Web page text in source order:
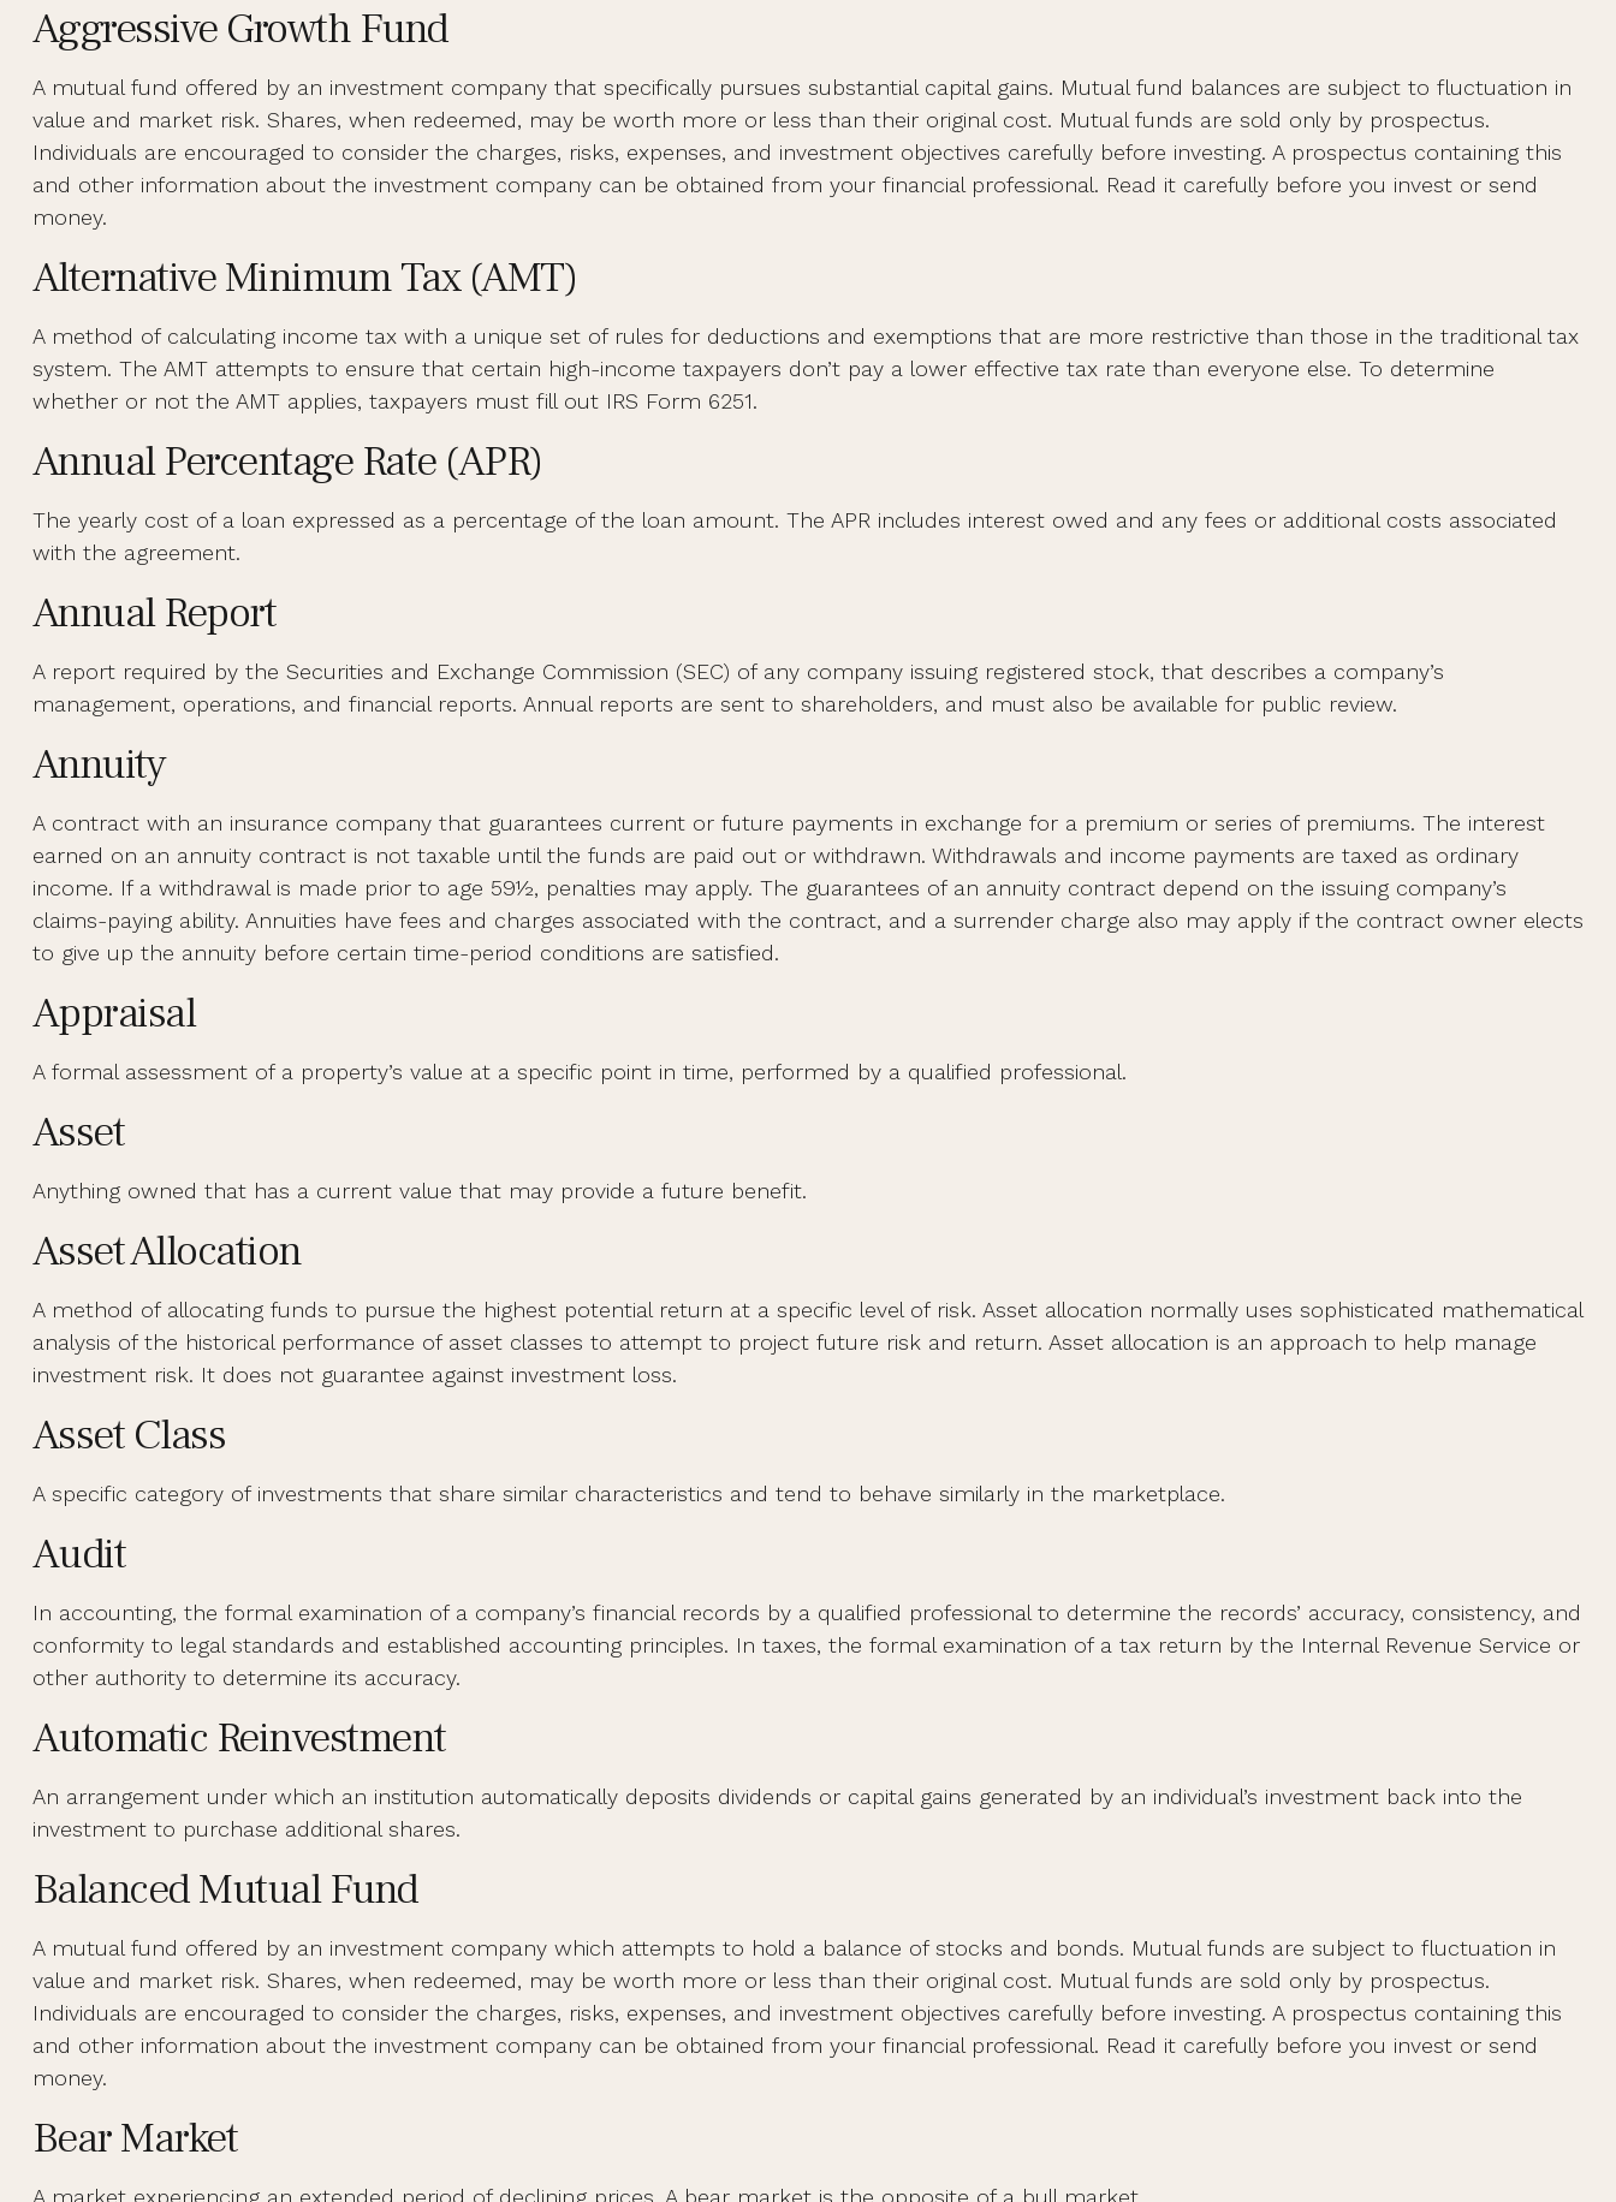
Aggressive Growth Fund
A mutual fund offered by an investment company that specifically pursues substantial capital gains. Mutual fund balances are subject to fluctuation in
value and market risk. Shares, when redeemed, may be worth more or less than their original cost. Mutual funds are sold only by prospectus.
Individuals are encouraged to consider the charges, risks, expenses, and investment objectives carefully before investing. A prospectus containing this
and other information about the investment company can be obtained from your financial professional. Read it carefully before you invest or send
money.
Alternative Minimum Tax (AMT)
A method of calculating income tax with a unique set of rules for deductions and exemptions that are more restrictive than those in the traditional tax
system. The AMT attempts to ensure that certain high-income taxpayers don’t pay a lower effective tax rate than everyone else. To determine
whether or not the AMT applies, taxpayers must fill out IRS Form 6251.
Annual Percentage Rate (APR)
The yearly cost of a loan expressed as a percentage of the loan amount. The APR includes interest owed and any fees or additional costs associated
with the agreement.
Annual Report
A report required by the Securities and Exchange Commission (SEC) of any company issuing registered stock, that describes a company’s
management, operations, and financial reports. Annual reports are sent to shareholders, and must also be available for public review.
Annuity
A contract with an insurance company that guarantees current or future payments in exchange for a premium or series of premiums. The interest
earned on an annuity contract is not taxable until the funds are paid out or withdrawn. Withdrawals and income payments are taxed as ordinary
income. If a withdrawal is made prior to age 59½, penalties may apply. The guarantees of an annuity contract depend on the issuing company’s
claims-paying ability. Annuities have fees and charges associated with the contract, and a surrender charge also may apply if the contract owner elects
to give up the annuity before certain time-period conditions are satisfied.
Appraisal
A formal assessment of a property’s value at a specific point in time, performed by a qualified professional.
Asset
Anything owned that has a current value that may provide a future benefit.
Asset Allocation
A method of allocating funds to pursue the highest potential return at a specific level of risk. Asset allocation normally uses sophisticated mathematical
analysis of the historical performance of asset classes to attempt to project future risk and return. Asset allocation is an approach to help manage
investment risk. It does not guarantee against investment loss.
Asset Class
A specific category of investments that share similar characteristics and tend to behave similarly in the marketplace.
Audit
In accounting, the formal examination of a company’s financial records by a qualified professional to determine the records’ accuracy, consistency, and
conformity to legal standards and established accounting principles. In taxes, the formal examination of a tax return by the Internal Revenue Service or
other authority to determine its accuracy.
Automatic Reinvestment
An arrangement under which an institution automatically deposits dividends or capital gains generated by an individual’s investment back into the
investment to purchase additional shares.
Balanced Mutual Fund
A mutual fund offered by an investment company which attempts to hold a balance of stocks and bonds. Mutual funds are subject to fluctuation in
value and market risk. Shares, when redeemed, may be worth more or less than their original cost. Mutual funds are sold only by prospectus.
Individuals are encouraged to consider the charges, risks, expenses, and investment objectives carefully before investing. A prospectus containing this
and other information about the investment company can be obtained from your financial professional. Read it carefully before you invest or send
money.
Bear Market
A market experiencing an extended period of declining prices. A bear market is the opposite of a bull market.